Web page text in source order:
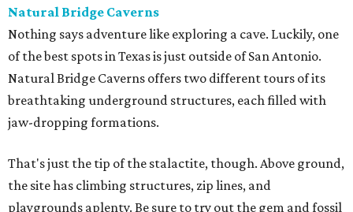
Natural Bridge Caverns
Nothing says adventure like exploring a cave. Luckily, one
of the best spots in Texas is just outside of San Antonio.
Natural Bridge Caverns offers two different tours of its
breathtaking underground structures, each filled with
jaw-dropping formations.
That's just the tip of the stalactite, though. Above ground,
the site has climbing structures, zip lines, and
playgrounds aplenty. Be sure to try out the gem and fossil